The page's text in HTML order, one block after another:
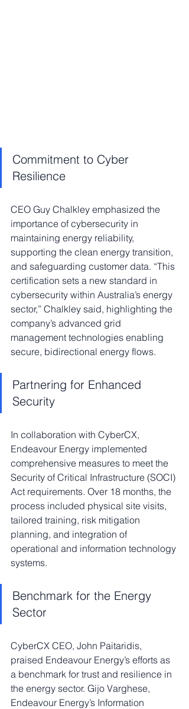
Commitment to Cyber
Resilience
CEO Guy Chalkley emphasized the
importance of cybersecurity in
maintaining energy reliability,
supporting the clean energy transition,
and safeguarding customer data. “This
certification sets a new standard in
cybersecurity within Australia’s energy
sector,” Chalkley said, highlighting the
company’s advanced grid
management technologies enabling
secure, bidirectional energy flows.
Partnering for Enhanced
Security
In collaboration with CyberCX,
Endeavour Energy implemented
comprehensive measures to meet the
Security of Critical Infrastructure (SOCI)
Act requirements. Over 18 months, the
process included physical site visits,
tailored training, risk mitigation
planning, and integration of
operational and information technology
systems.
Benchmark for the Energy
Sector
CyberCX CEO, John Paitaridis,
praised Endeavour Energy’s efforts as
a benchmark for trust and resilience in
the energy sector. Gijo Varghese,
Endeavour Energy’s Information